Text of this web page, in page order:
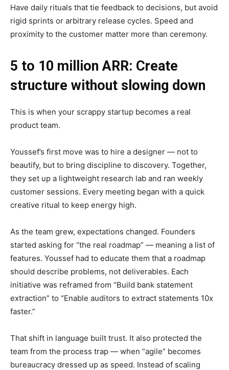
Have daily rituals that tie feedback to decisions, but avoid
rigid sprints or arbitrary release cycles. Speed and
proximity to the customer matter more than ceremony.
5 to 10 million ARR: Create
structure without slowing down
This is when your scrappy startup becomes a real
product team.
Youssef’s first move was to hire a designer — not to
beautify, but to bring discipline to discovery. Together,
they set up a lightweight research lab and ran weekly
customer sessions. Every meeting began with a quick
creative ritual to keep energy high.
As the team grew, expectations changed. Founders
started asking for “the real roadmap” — meaning a list of
features. Youssef had to educate them that a roadmap
should describe problems, not deliverables. Each
initiative was reframed from “Build bank statement
extraction” to “Enable auditors to extract statements 10x
faster.”
That shift in language built trust. It also protected the
team from the process trap — when “agile” becomes
bureaucracy dressed up as speed. Instead of scaling